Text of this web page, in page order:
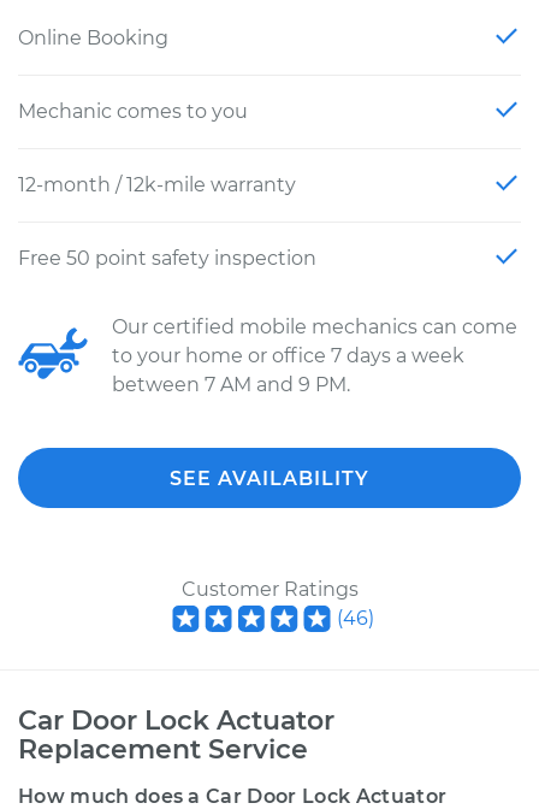
Online Booking
Mechanic comes to you
12-month / 12k-mile warranty
Free 50 point safety inspection
Our certified mobile mechanics can come
to your home or office 7 days a week
between 7 AM and 9 PM.
SEE AVAILABILITY
Customer Ratings
(46)
Car Door Lock Actuator
Replacement Service
How much does a Car Door Lock Actuator